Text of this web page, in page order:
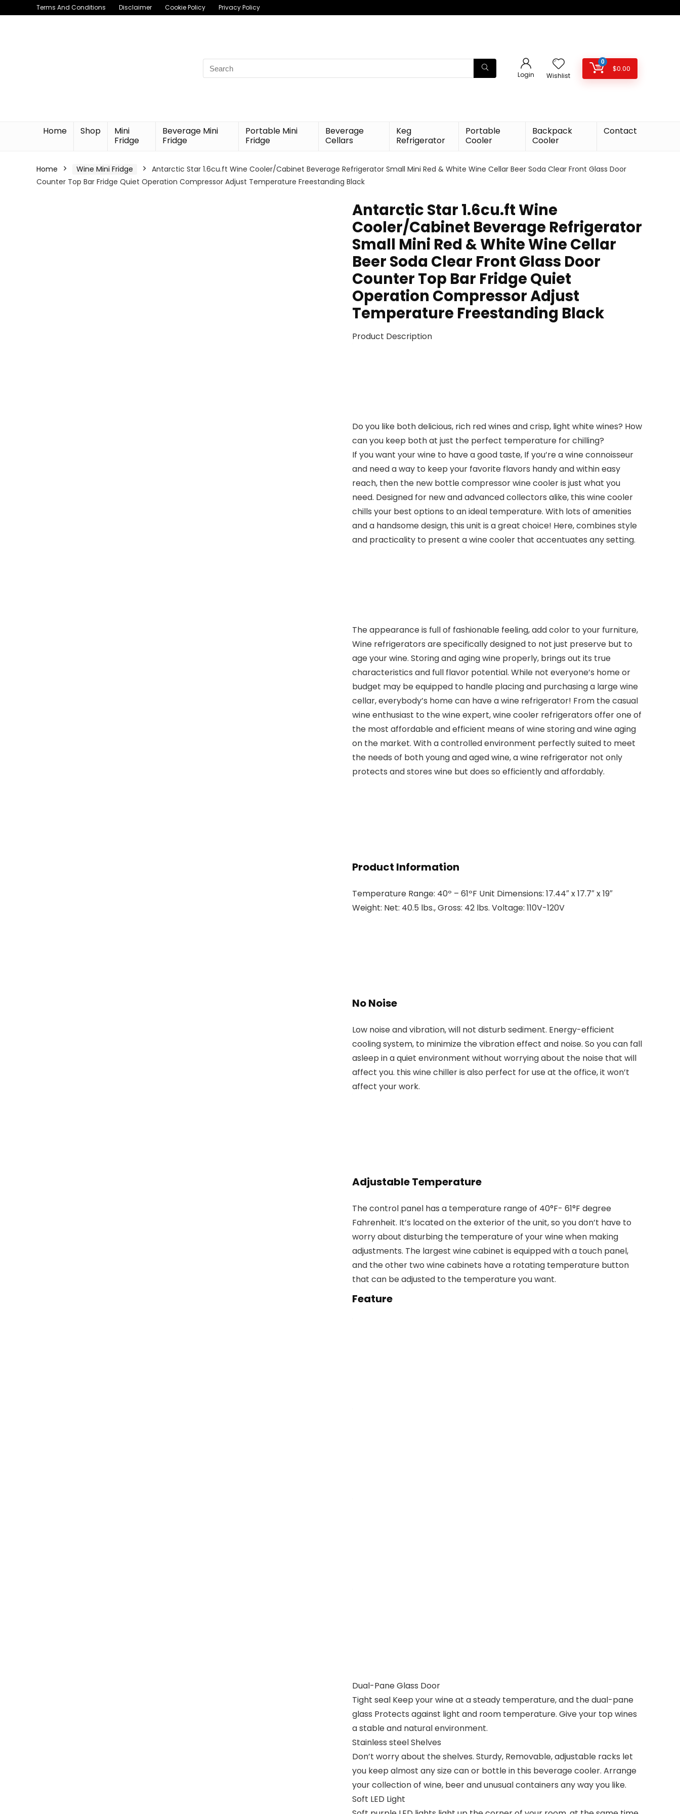
Terms And Conditions Disclaimer Cookie Policy Privacy Policy
Search
for:
Login Wishlist
0
$0.00
Home Shop
Mini
Fridge
Beverage Mini
Fridge
Portable Mini
Fridge
Beverage
Cellars
Keg
Refrigerator
Portable
Cooler
Backpack
Cooler
Contact
Home Wine Mini Fridge
Antarctic Star 1.6cu.ft Wine Cooler/Cabinet Beverage Refrigerator Small Mini Red & White Wine Cellar Beer Soda Clear Front Glass Door
Counter Top Bar Fridge Quiet Operation Compressor Adjust Temperature Freestanding Black
Antarctic Star 1.6cu.ft Wine
Cooler/Cabinet Beverage Refrigerator
Small Mini Red & White Wine Cellar
Beer Soda Clear Front Glass Door
Counter Top Bar Fridge Quiet
Operation Compressor Adjust
Temperature Freestanding Black
Product Description
Do you like both delicious, rich red wines and crisp, light white wines? How
can you keep both at just the perfect temperature for chilling?
If you want your wine to have a good taste, If you’re a wine connoisseur
and need a way to keep your favorite flavors handy and within easy
reach, then the new bottle compressor wine cooler is just what you
need. Designed for new and advanced collectors alike, this wine cooler
chills your best options to an ideal temperature. With lots of amenities
and a handsome design, this unit is a great choice! Here, combines style
and practicality to present a wine cooler that accentuates any setting.
The appearance is full of fashionable feeling, add color to your furniture,
Wine refrigerators are specifically designed to not just preserve but to
age your wine. Storing and aging wine properly, brings out its true
characteristics and full flavor potential. While not everyone’s home or
budget may be equipped to handle placing and purchasing a large wine
cellar, everybody’s home can have a wine refrigerator! From the casual
wine enthusiast to the wine expert, wine cooler refrigerators offer one of
the most affordable and efficient means of wine storing and wine aging
on the market. With a controlled environment perfectly suited to meet
the needs of both young and aged wine, a wine refrigerator not only
protects and stores wine but does so efficiently and affordably.
Product Information
Temperature Range: 40º – 61ºF Unit Dimensions: 17.44″ x 17.7″ x 19″
Weight: Net: 40.5 lbs., Gross: 42 lbs. Voltage: 110V-120V
No Noise
Low noise and vibration, will not disturb sediment. Energy-efficient
cooling system, to minimize the vibration effect and noise. So you can fall
asleep in a quiet environment without worrying about the noise that will
affect you. this wine chiller is also perfect for use at the office, it won’t
affect your work.
Adjustable Temperature
The control panel has a temperature range of 40°F- 61°F degree
Fahrenheit. It’s located on the exterior of the unit, so you don’t have to
worry about disturbing the temperature of your wine when making
adjustments. The largest wine cabinet is equipped with a touch panel,
and the other two wine cabinets have a rotating temperature button
that can be adjusted to the temperature you want.
Feature
Dual-Pane Glass Door
Tight seal Keep your wine at a steady temperature, and the dual-pane
glass Protects against light and room temperature. Give your top wines
a stable and natural environment.
Stainless steel Shelves
Don’t worry about the shelves. Sturdy, Removable, adjustable racks let
you keep almost any size can or bottle in this beverage cooler. Arrange
your collection of wine, beer and unusual containers any way you like.
Soft LED Light